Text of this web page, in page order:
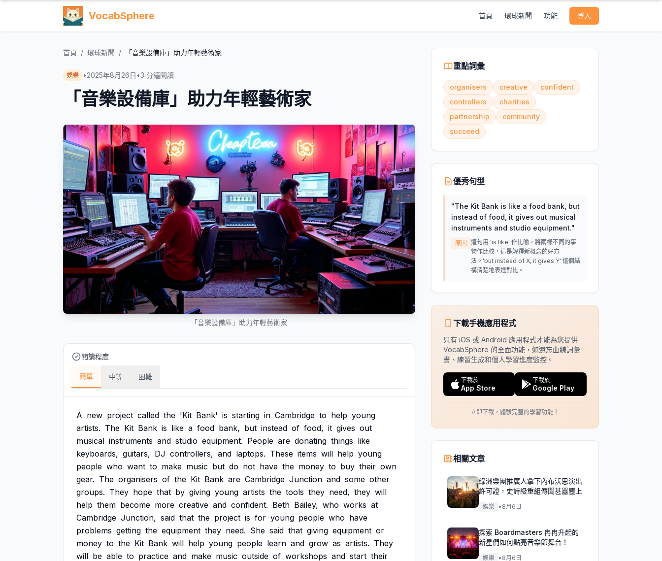
VocabSphere 首頁 環球新聞 功能 登入
首頁 / 環球新聞 / 「音樂設備庫」助力年輕藝術家
娛樂 •2025年8月26日 •3 分鐘閱讀
「音樂設備庫」助力年輕藝術家
「音樂設備庫」助力年輕藝術家
閱讀程度
簡單 中等 困難
A new project called the 'Kit Bank' is starting in Cambridge to help young
artists. The Kit Bank is like a food bank, but instead of food, it gives out
musical instruments and studio equipment. People are donating things like
keyboards, guitars, DJ controllers, and laptops. These items will help young
people who want to make music but do not have the money to buy their own
gear. The organisers of the Kit Bank are Cambridge Junction and some other
groups. They hope that by giving young artists the tools they need, they will
help them become more creative and confident. Beth Bailey, who works at
Cambridge Junction, said that the project is for young people who have
problems getting the equipment they need. She said that giving equipment or
money to the Kit Bank will help young people learn and grow as artists. They
will be able to practice and make music outside of workshops and start their
重點詞彙
organisers creative
confident
controllers
charities
partnership
community
succeed
優秀句型
"The Kit Bank is like a food bank, but
instead of food, it gives out musical
instruments and studio equipment."
原因
這句用 'is like' 作比喻，將兩樣不同的事
物作比較，這是解釋新概念的好方
法。'but instead of X, it gives Y' 這個結
構清楚地表達對比。
下載手機應用程式
只有 iOS 或 Android 應用程式才能為您提供
VocabSphere 的全面功能，如遺忘曲線詞彙
書、練習生成和個人學習進度監控。
下載於
App Store
下載於
Google Play
立即下載，體驗完整的學習功能！
相關文章
綠洲樂團推廣人拿下內布沃思演出
許可證，史詩級重組傳聞甚囂塵上
娛樂 • 8月6日
探索 Boardmasters 冉冉升起的
新星們如何點亮音樂節舞台！
娛樂 • 8月6日